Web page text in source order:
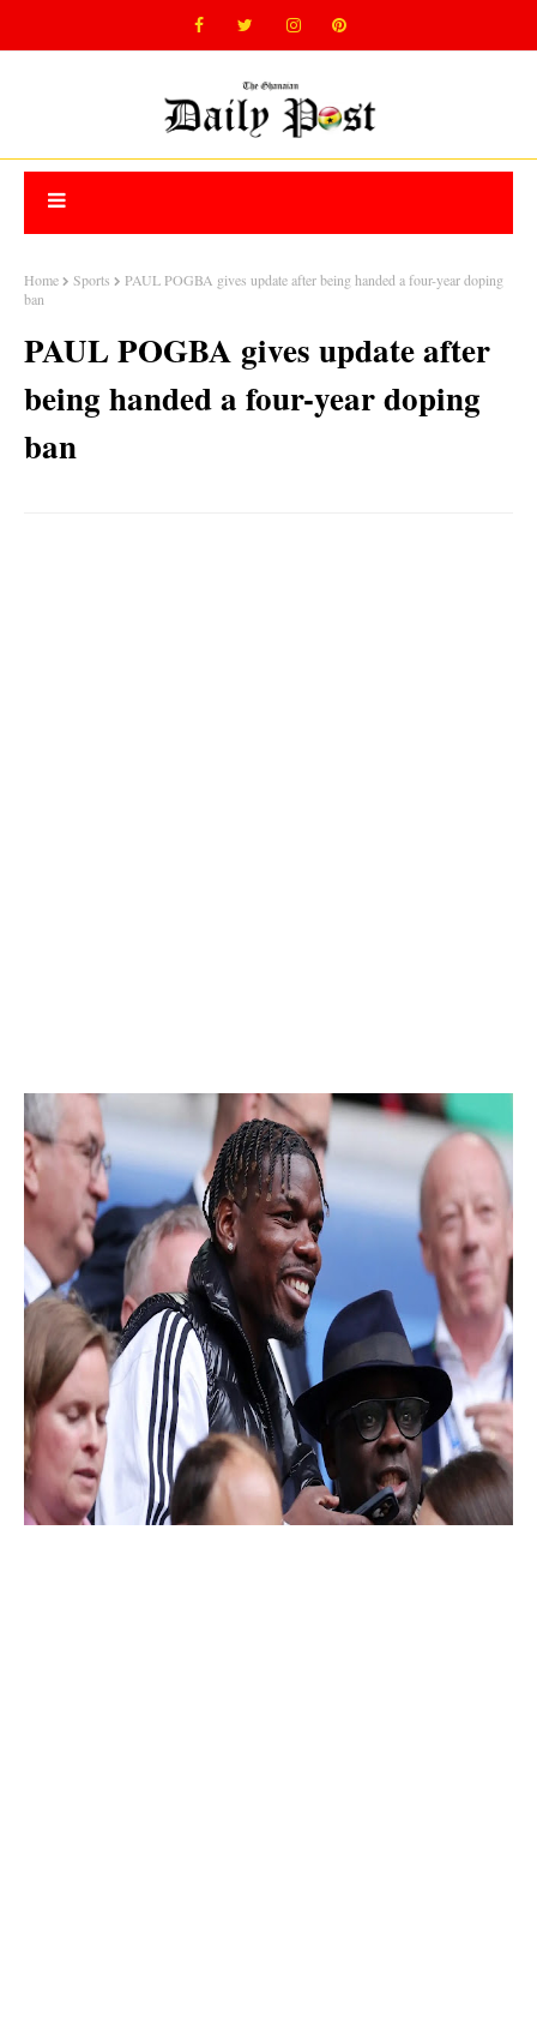
Home Sports
PAUL POGBA gives update after being handed a four-year doping
ban
PAUL POGBA gives update after
being handed a four-year doping
ban